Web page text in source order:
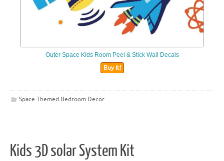
Outer Space Kids Room Peel & Stick Wall Decals
Buy It!
Space Themed Bedroom Decor
Kids 3D solar System Kit